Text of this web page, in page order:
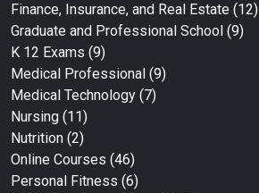
Finance, Insurance, and Real Estate (12)
Graduate and Professional School (9)
K 12 Exams (9)
Medical Professional (9)
Medical Technology (7)
Nursing (11)
Nutrition (2)
Online Courses (46)
Personal Fitness (6)